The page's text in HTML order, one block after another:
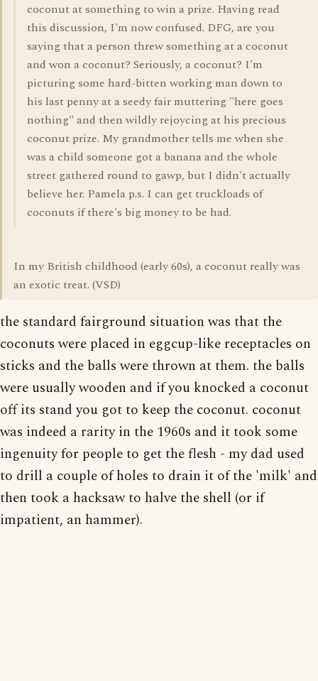
coconut at something to win a prize. Having read
this discussion, I'm now confused. DFG, are you
saying that a person threw something at a coconut
and won a coconut? Seriously, a coconut? I'm
picturing some hard-bitten working man down to
his last penny at a seedy fair muttering "here goes
nothing" and then wildly rejoycing at his precious
coconut prize. My grandmother tells me when she
was a child someone got a banana and the whole
street gathered round to gawp, but I didn't actually
believe her. Pamela p.s. I can get truckloads of
coconuts if there's big money to be had.
In my British childhood (early 60s), a coconut really was
an exotic treat. (VSD)
the standard fairground situation was that the
coconuts were placed in eggcup-like receptacles on
sticks and the balls were thrown at them. the balls
were usually wooden and if you knocked a coconut
off its stand you got to keep the coconut. coconut
was indeed a rarity in the 1960s and it took some
ingenuity for people to get the flesh - my dad used
to drill a couple of holes to drain it of the 'milk' and
then took a hacksaw to halve the shell (or if
impatient, an hammer).